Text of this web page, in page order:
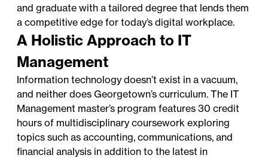
and graduate with a tailored degree that lends them
a competitive edge for today’s digital workplace.
A Holistic Approach to IT
Management
Information technology doesn’t exist in a vacuum,
and neither does Georgetown’s curriculum. The IT
Management master’s program features 30 credit
hours of multidisciplinary coursework exploring
topics such as accounting, communications, and
financial analysis in addition to the latest in